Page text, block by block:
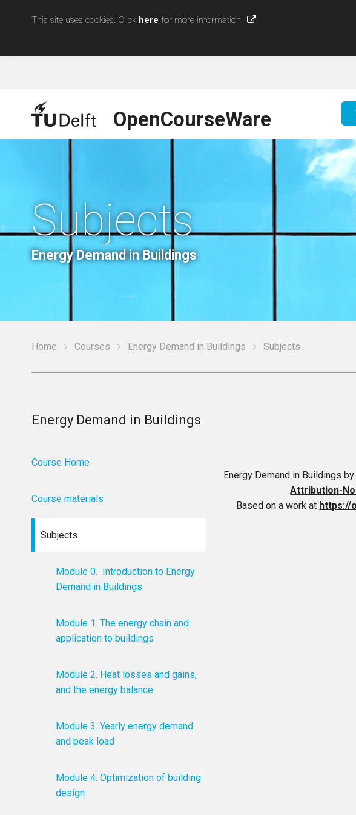
This site uses cookies. Click here for more information
OpenCourseWare
Subjects
Energy Demand in Buildings
Home Courses Energy Demand in Buildings Subjects
Energy Demand in Buildings
Attribution-
Based on a work at https://
Energy Demand in Buildings
Course Home
Course materials
Subjects
Module 0. Introduction to Energy
Demand in Buildings
Module 1. The energy chain and
application to buildings
Module 2. Heat losses and gains,
and the energy balance
Module 3. Yearly energy demand
and peak load
Module 4. Optimization of building
design